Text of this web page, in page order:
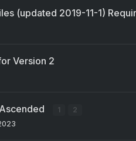
(updated 2019-11-1)
Version 2
1 2